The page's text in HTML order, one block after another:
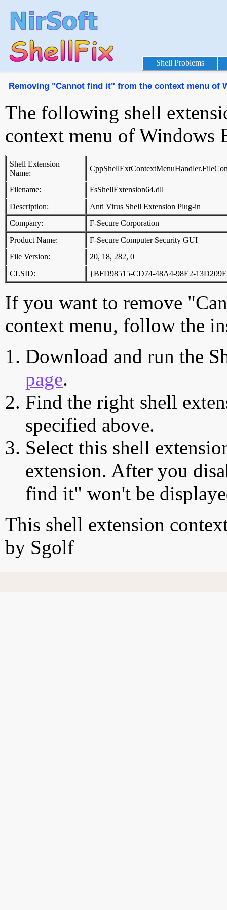
Shell Problems
Removing "Cannot find it" from the context menu of
The following shell
context menu of Windows
Shell Extension
Name:
Filename:
FsShellExtension64.dll
Description:
Anti Virus Shell Extension Plug-in
Company:
F-Secure Corporation
Product Name:
F-Secure Computer Security GUI
File Version:
20, 18, 282, 0
CLSID:
{BFD98515-CD74-48A4-98E2-
If you want to remove
context menu, follow the
Download and run the
page.
Find the right shell
specified above.
Select this shell
extension. After you
find it" won't be
This shell extension
by Sgolf